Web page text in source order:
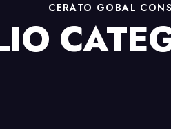
CERATO GOBAL